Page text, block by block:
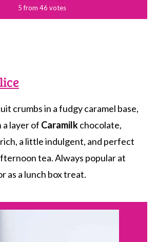
5from 46 votes
crumbs in a fudgy caramel base,
layer of Caramilkchocolate,
rich, a little indulgent, and perfect
tea. Always popular at
as a lunch box treat.